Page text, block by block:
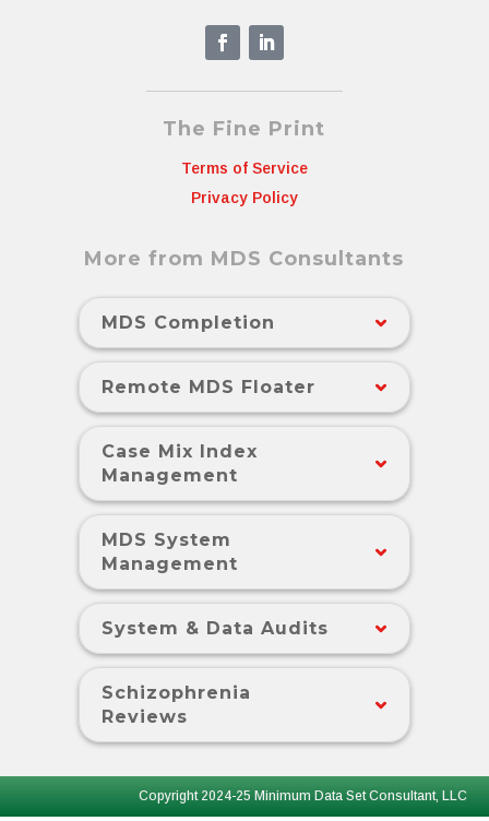
The Fine Print
Terms of Service
Privacy Policy
More from MDS Consultants
MDS Completion
Remote MDS Floater
Case Mix Index
Management
MDS System
Management
System & Data Audits
Schizophrenia
Reviews
Copyright 2024-25 Minimum Data Set Consultant, LLC